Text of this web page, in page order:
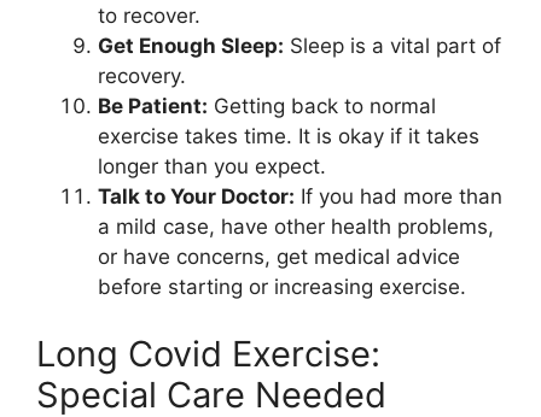
to recover.
Get Enough Sleep: Sleep is a vital part of
recovery.
Be Patient: Getting back to normal
exercise takes time. It is okay if it takes
longer than you expect.
Talk to Your Doctor: If you had more than
a mild case, have other health problems,
or have concerns, get medical advice
before starting or increasing exercise.
Long Covid Exercise:
Special Care Needed